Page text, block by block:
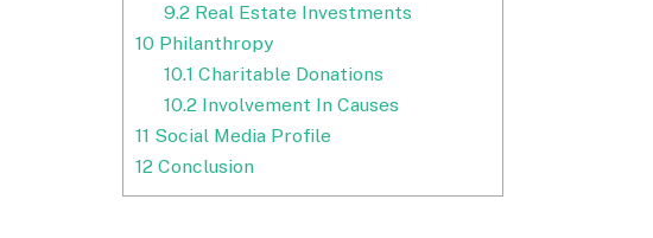
9.2Real Estate Investments
10 Philanthropy
10.1 Charitable Donations
10.2Involvement In Causes
11 Social Media Profile
12 Conclusion